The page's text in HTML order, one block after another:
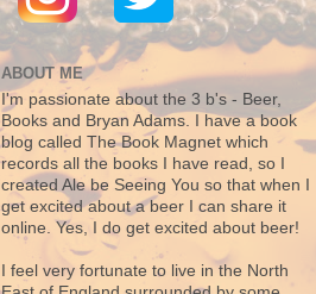
ABOUT ME
I'm passionate about the 3 b's - Beer,
Books and Bryan Adams. I have a book
blog called The Book Magnet which
records all the books I have read, so I
created Ale be Seeing You so that when I
get excited about a beer I can share it
online. Yes, I do get excited about beer!
I feel very fortunate to live in the North